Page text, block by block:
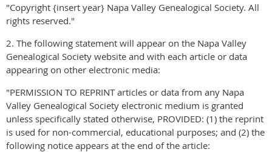
"Copyright {insert year} Napa Valley Genealogical Society. All
rights reserved."
2. The following statement will appear on the Napa Valley
Genealogical Society website and with each article or data
appearing on other electronic media:
"PERMISSION TO REPRINT articles or data from any Napa
Valley Genealogical Society electronic medium is granted
unless specifically stated otherwise, PROVIDED: (1) the reprint
is used for non-commercial, educational purposes; and (2) the
following notice appears at the end of the article: